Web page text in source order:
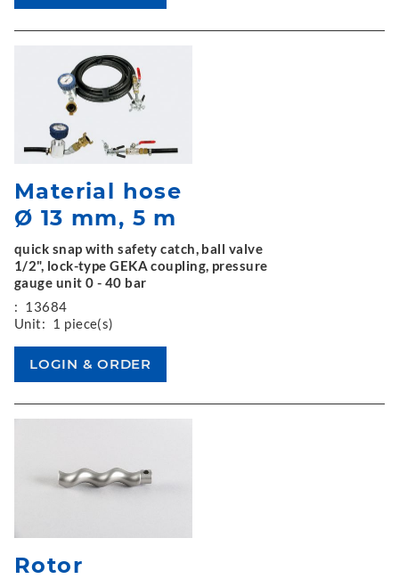
Material hose
Ø 13 mm, 5 m
quick snap with safety catch, ball valve
1/2", lock-type GEKA coupling, pressure
gauge unit 0 - 40 bar
: 13684
Unit: 1 piece(s)
Rotor